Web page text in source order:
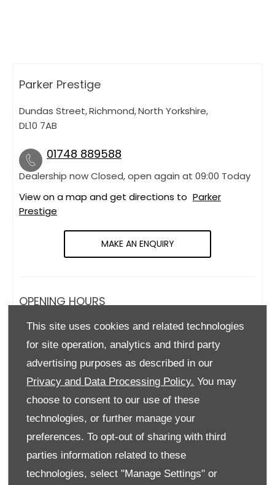
This site uses cookies and related technologies
for site operation, analytics and third party
advertising purposes as described in our
Privacy and Data Processing Policy. You may
choose to consent to our use of these
technologies, or further manage your
preferences. To opt-out of sharing with third
parties information related to these
technologies, select "Manage Settings" or
Parker Prestige
Dundas Street,Richmond,North Yorkshire,
DL10 7AB
01748 889588
Dealership now Closed, open again at 09:00 Today
View on a map and get directions to Parker
Prestige
MAKE AN ENQUIRY
OPENING HOURS
Monday 09:00-18:00
Tuesday
09:00
Wednesday
Thursday
Friday
Saturday
09:00-
Sunday